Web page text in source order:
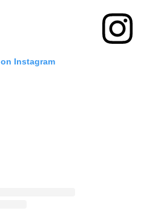
Instagram